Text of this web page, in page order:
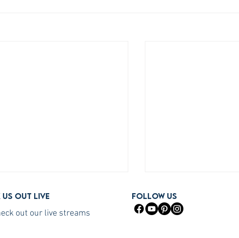
us out live
out our live streams
FOLLOW US